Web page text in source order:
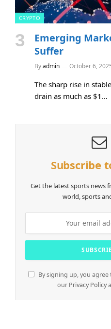
CRYPTO
Emerging
Suffer
Byadmin October 6,
The sharp rise in
drain as much as $1…
Subscribe
Get the latest sports news
world, sports
By signing up, you
our Privacy Policy